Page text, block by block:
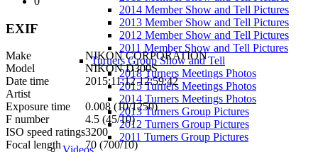
2014 Member Show and Tell Pictures
2013 Member Show and Tell Pictures
2012 Member Show and Tell Pictures
2011 Member Show and Tell Pictures
Turners Group Show and Tell
2018 Turners Meetings Photos
2015 Turners Meetings Photos
2014 Turners Meetings Photos
2013 Turners Group Pictures
2012 Turners Group Pictures
2011 Turners Group Pictures
Videos
EXIF
Make
NIKON CORPORATION
Model
NIKON D300S
Date time
2015:11:12 12:59:42
Artist
Exposure time
0.008 (10/1250)
F number
4.5 (45/10)
ISO speed ratings3200
Focal length
70 (700/10)